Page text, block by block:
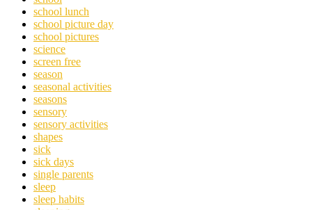
school lunch
school picture day
school pictures
science
screen free
season
seasonal activities
seasons
sensory
sensory activities
shapes
sick
sick days
single parents
sleep
sleep habits